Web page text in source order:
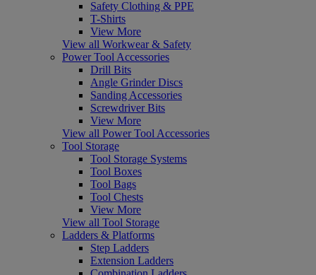
Safety Clothing & PPE
T-Shirts
View More
View all Workwear & Safety
Power Tool Accessories
Drill Bits
Angle Grinder Discs
Sanding Accessories
Screwdriver Bits
View More
View all Power Tool Accessories
Tool Storage
Tool Storage Systems
Tool Boxes
Tool Bags
Tool Chests
View More
View all Tool Storage
Ladders & Platforms
Step Ladders
Extension Ladders